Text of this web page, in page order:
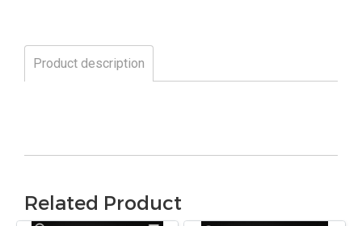
Product description
Related Product